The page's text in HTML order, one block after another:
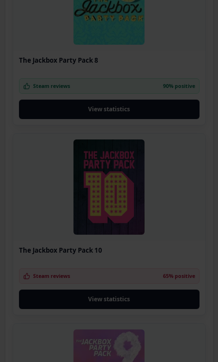
The Jackbox Party Pack 8
Steam reviews 90% positive
View statistics
The Jackbox Party Pack 10
Steam reviews 65% positive
View statistics